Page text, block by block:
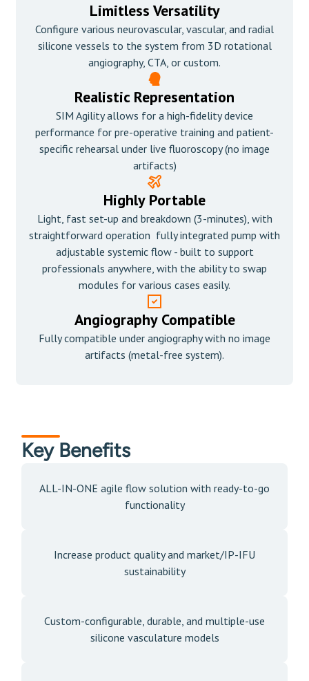
Limitless Versatility
Configure various neurovascular, vascular, and radial
silicone vessels to the system from 3D rotational
angiography, CTA, or custom.
Realistic Representation
SIM Agility allows for a high-fidelity device
performance for pre-operative training and patient-
specific rehearsal under live fluoroscopy (no image
artifacts)
Highly Portable
Light, fast set-up and breakdown (3-minutes), with
straightforward operation fully integrated pump with
adjustable systemic flow - built to support
professionals anywhere, with the ability to swap
modules for various cases easily.
Angiography Compatible
Fully compatible under angiography with no image
artifacts (metal-free system).
Key Benefits
ALL-IN-ONE agile flow solution with ready-to-go
functionality
Increase product quality and market/IP-IFU
sustainability
Custom-configurable, durable, and multiple-use
silicone vasculature models